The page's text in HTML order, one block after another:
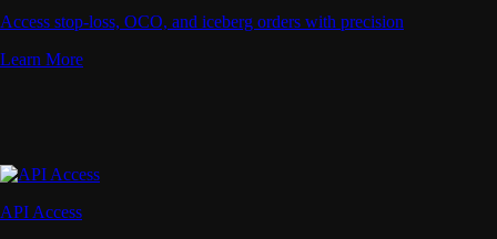
Access stop-loss, OCO, and iceberg orders with precision
Learn More
API Access